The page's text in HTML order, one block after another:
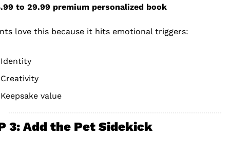
to 29.99 premium personalized book
love this because it hits emotional triggers:
Identity
Creativity
Keepsake value
3: Add the Pet Sidekick